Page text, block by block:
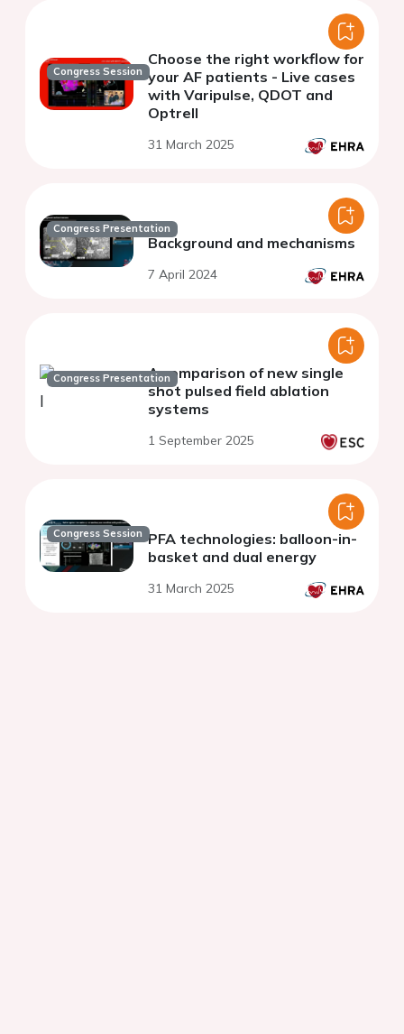
Congress Session
Choose the right workflow for
your AF patients - Live cases
with Varipulse, QDOT and
Optrell
31 March 2025
Congress Presentation
Background and mechanisms
7 April 2024
Congress PresentationA comparison of new single
shot pulsed field ablation
systems
1 September 2025
Congress Session PFA technologies: balloon-in-
basket and dual energy
31 March 2025